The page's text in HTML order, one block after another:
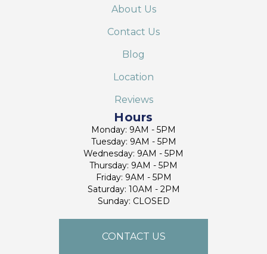
About Us
Contact Us
Blog
Location
Reviews
Hours
Monday: 9AM - 5PM
Tuesday: 9AM - 5PM
Wednesday: 9AM - 5PM
Thursday: 9AM - 5PM
Friday: 9AM - 5PM
Saturday: 10AM - 2PM
Sunday: CLOSED
CONTACT US